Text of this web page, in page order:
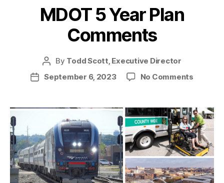
MDOT 5 Year Plan
Comments
Post
author
By Todd Scott, Executive Director
PostSeptember 6, 2023 No Commentson
Year
Plan